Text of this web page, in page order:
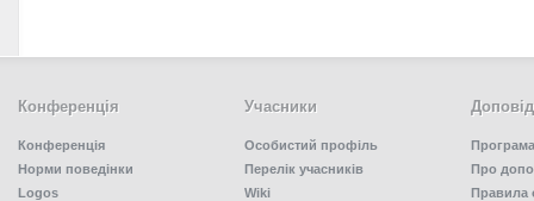
Конференція
Конференція
Норми поведінки
Logos
Учасники
Особистий профіль
Перелік учасників
Wiki
Про
Правила